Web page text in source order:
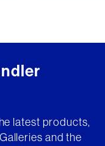
latest products,
and the